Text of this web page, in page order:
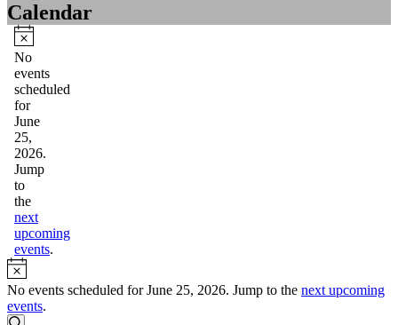
Calendar
Events
for
June
25,
2026
Notice
No
events
scheduled
for
June
25,
2026.
Jump
to
the
next
upcoming
events.
Notice
No events scheduled for June 25, 2026. Jump to the next upcoming
events.